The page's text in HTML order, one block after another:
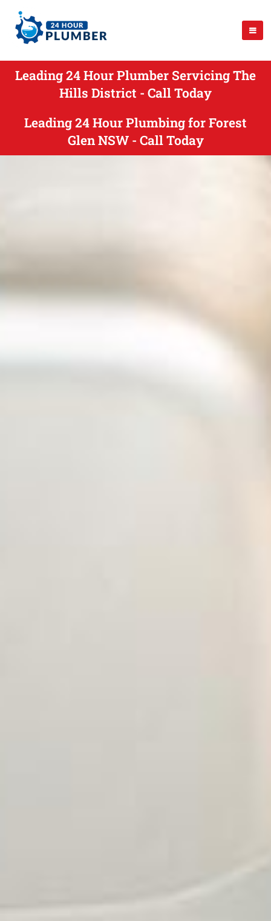
Leading 24 Hour Plumber Servicing The
Hills District - Call Today
Leading 24 Hour Plumbing for Forest
Glen NSW - Call Today